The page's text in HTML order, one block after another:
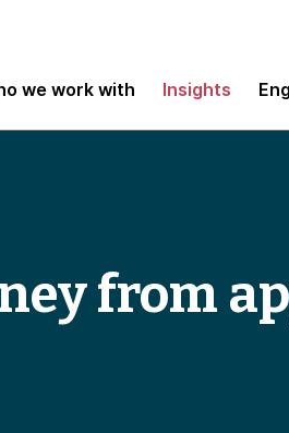
we work with Insights
from